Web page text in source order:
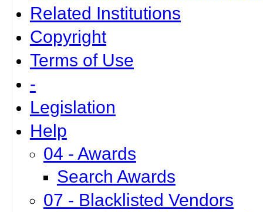
Related Institutions
Copyright
Terms of Use
-
Legislation
Help
04 - Awards
Search Awards
07 - Blacklisted Vendors